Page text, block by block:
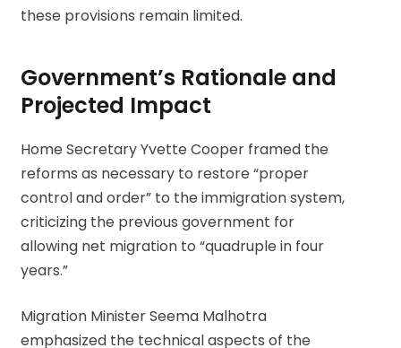
these provisions remain limited.
Government’s Rationale and
Projected Impact
Home Secretary Yvette Cooper framed the
reforms as necessary to restore “proper
control and order” to the immigration system,
criticizing the previous government for
allowing net migration to “quadruple in four
years.”
Migration Minister Seema Malhotra
emphasized the technical aspects of the